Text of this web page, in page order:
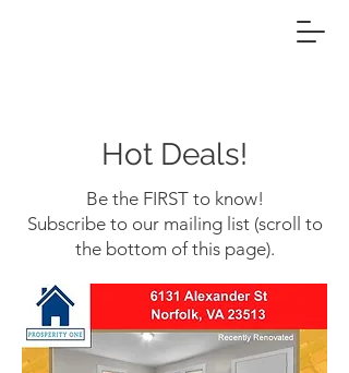
Hot Deals!
Be the FIRST to know!
Subscribe to our mailing list (scroll to
the bottom of this page).